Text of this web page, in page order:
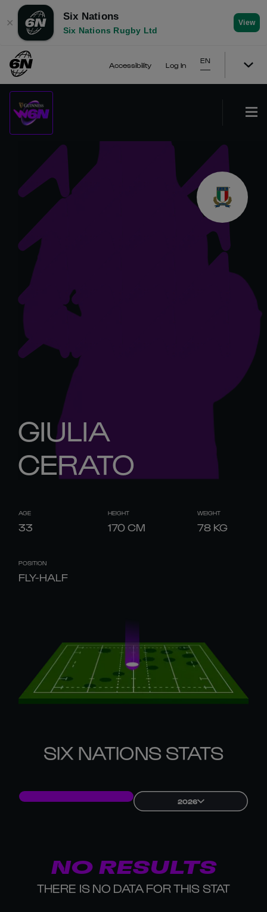
✕
Six Nations
Six Nations Rugby Ltd
View
Accessibility Log In
EN
GIULIA
CERATO
AGE
33
HEIGHT
170CM
WEIGHT
78 KG
POSITION
FLY-HALF
SIX NATIONS STATS
2026
NO RESULTS
THERE IS NO DATA FOR THIS STAT